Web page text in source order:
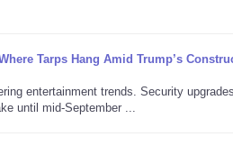
Tarps Hang Amid Trump’s
entertainment trends. Security
until mid-September ...